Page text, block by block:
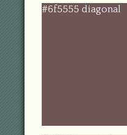
#6f5555 diagonal